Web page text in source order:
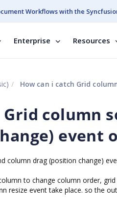
Workflows with the
Enterprise Resources
How can i catch Grid column
Grid column
event
column drag (position change)
to change column order,
resize event take place. so the